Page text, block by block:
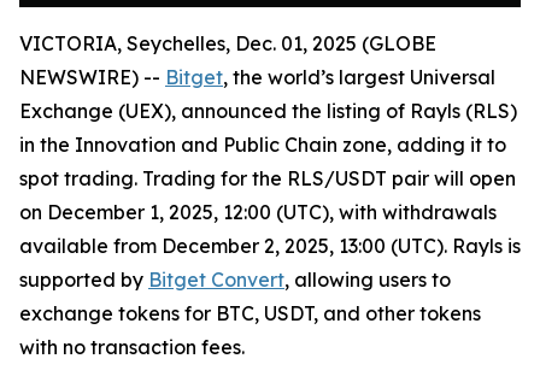
VICTORIA, Seychelles, Dec. 01, 2025 (GLOBE
NEWSWIRE) -- Bitget, the world’s largest Universal
Exchange (UEX), announced the listing of Rayls (RLS)
in the Innovation and Public Chain zone, adding it to
spot trading. Trading for the RLS/USDT pair will open
on December 1, 2025, 12:00 (UTC), with withdrawals
available from December 2, 2025, 13:00 (UTC). Rayls is
supported by Bitget Convert, allowing users to
exchange tokens for BTC, USDT, and other tokens
with no transaction fees.